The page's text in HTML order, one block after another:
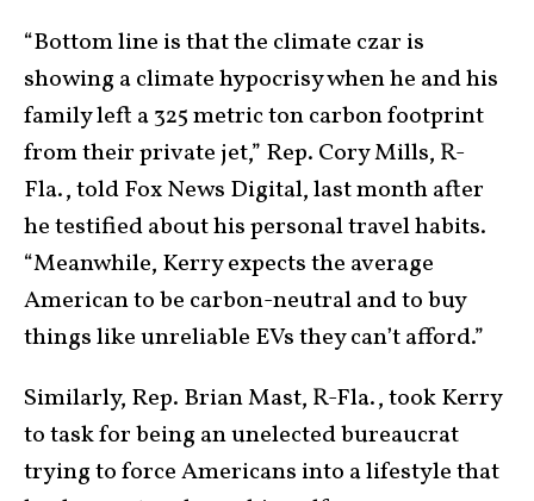
“Bottom line is that the climate czar is
showing a climate hypocrisy when he and his
family left a 325 metric ton carbon footprint
from their private jet,” Rep. Cory Mills, R-
Fla., told Fox News Digital, last month after
he testified about his personal travel habits.
“Meanwhile, Kerry expects the average
American to be carbon-neutral and to buy
things like unreliable EVs they can’t afford.”
Similarly, Rep. Brian Mast, R-Fla., took Kerry
to task for being an unelected bureaucrat
trying to force Americans into a lifestyle that